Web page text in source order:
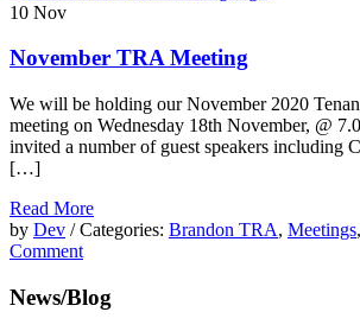
10 Nov
November TRA Meeting
We will be holding our November 2020
meeting on Wednesday 18th November, @
invited a number of guest speakers including
[…]
Read More
by Dev / Categories: Brandon TRA, Meetings,
Comment
News/Blog